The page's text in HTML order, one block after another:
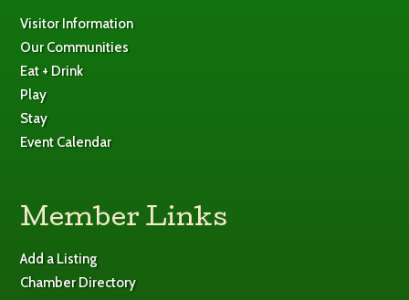
Visitor Information
Our Communities
Eat + Drink
Play
Stay
Event Calendar
Member Links
Add a Listing
Chamber Directory